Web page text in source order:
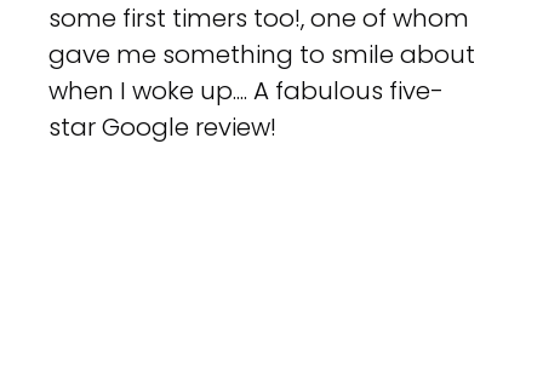
some first timers too!, one of whom
gave me something to smile about
when I woke up.... A fabulous five-
star Google review!